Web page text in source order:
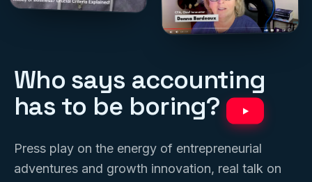
Who says accounting
has to be boring?
Press play on the energy of entrepreneurial
adventures and growth innovation, real talk on